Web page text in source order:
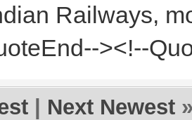
Railways,
><!--
Next Newest